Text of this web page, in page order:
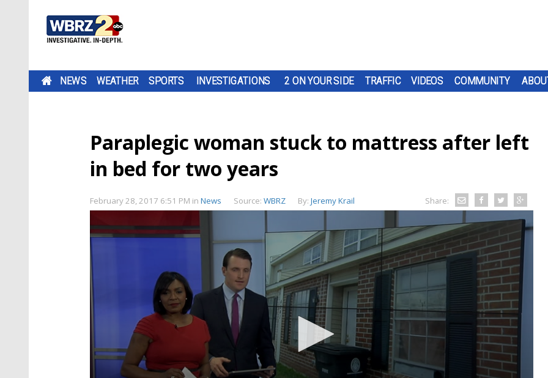
NEWS WEATHER SPORTS INVESTIGATIONS 2 ON YOUR SIDE TRAFFIC VIDEOS COMMUNITY
Paraplegic woman stuck to mattress after left
in bed for two years
February 28, 2017 6:51 PM in News Source: WBRZ By: Jeremy Krail Share: